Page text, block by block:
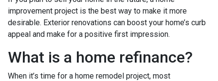
improvement project is the best way to make it more
desirable. Exterior renovations can boost your home’s curb
appeal and make for a positive first impression.
What is a home refinance?
When it’s time for a home remodel project, most